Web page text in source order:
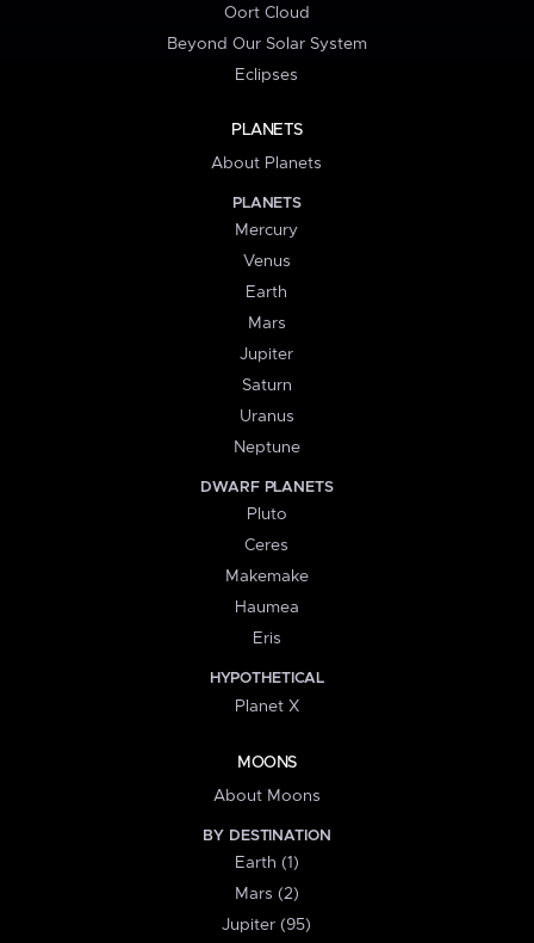
Oort Cloud
Beyond Our Solar System
Eclipses
PLANETS
About Planets
PLANETS
Mercury
Venus
Earth
Mars
Jupiter
Saturn
Uranus
Neptune
DWARF PLANETS
Pluto
Ceres
Makemake
Haumea
Eris
HYPOTHETICAL
Planet X
MOONS
About Moons
BY DESTINATION
Earth (1)
Mars (2)
Jupiter (95)